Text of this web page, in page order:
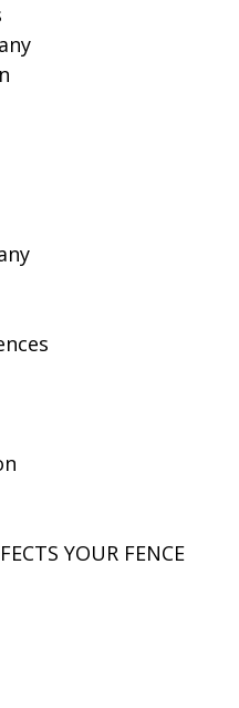
YOUR FENCE